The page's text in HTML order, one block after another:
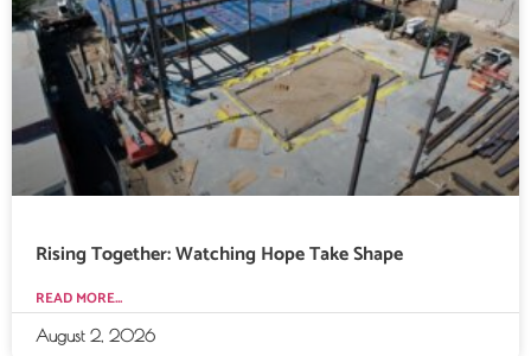
Rising Together: Watching Hope Take Shape
READ MORE...
August 2, 2026